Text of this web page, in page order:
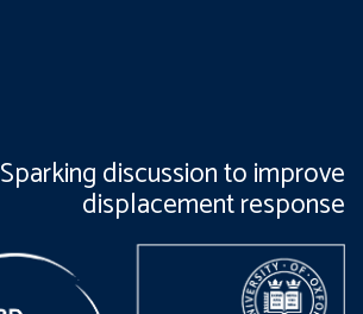
Sparking discussion to improve
displacement response